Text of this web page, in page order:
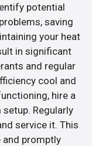
potential
saving
your heat
in significant
and regular
cool and
hire a
Regularly
service it. This
and promptly